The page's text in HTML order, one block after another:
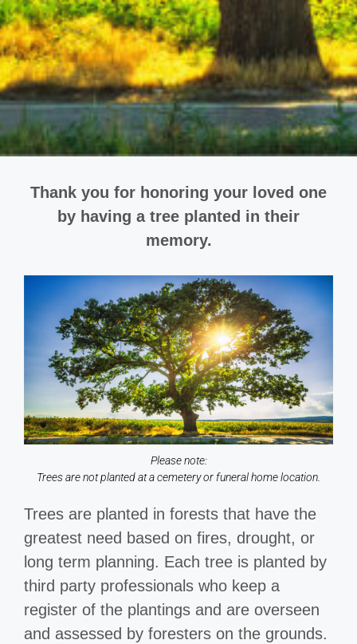
Thank you for honoring your loved one
by having a tree planted in their
memory.
Please note:
Trees are not planted at a cemetery or funeral home location.
Trees are planted in forests that have the
greatest need based on fires, drought, or
long term planning. Each tree is planted by
third party professionals who keep a
register of the plantings and are overseen
and assessed by foresters on the grounds.